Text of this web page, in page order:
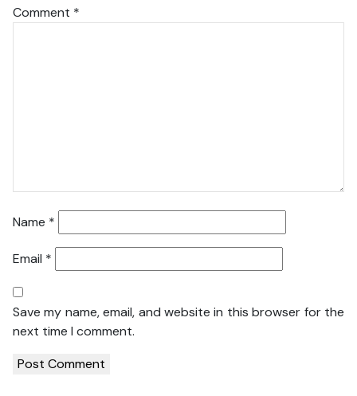
Comment *
Name *
Email *
Save my name, email, and website in this browser for the
next time I comment.